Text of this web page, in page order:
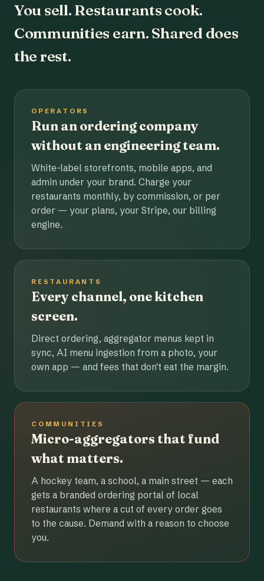
You sell. Restaurants cook.
Communities earn. Shared does
the rest.
OPERATORS
Run an ordering company
without an engineering team.
White-label storefronts, mobile apps, and
admin under your brand. Charge your
restaurants monthly, by commission, or per
order — your plans, your Stripe, our billing
engine.
RESTAURANTS
Every channel, one kitchen
screen.
Direct ordering, aggregator menus kept in
sync, AI menu ingestion from a photo, your
own app — and fees that don't eat the margin.
COMMUNITIES
Micro-aggregators that fund
what matters.
A hockey team, a school, a main street — each
gets a branded ordering portal of local
restaurants where a cut of every order goes
to the cause. Demand with a reason to choose
you.